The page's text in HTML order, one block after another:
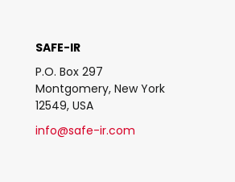
SAFE-IR
P.O. Box 297
Montgomery, New York
12549, USA
info@safe-ir.com